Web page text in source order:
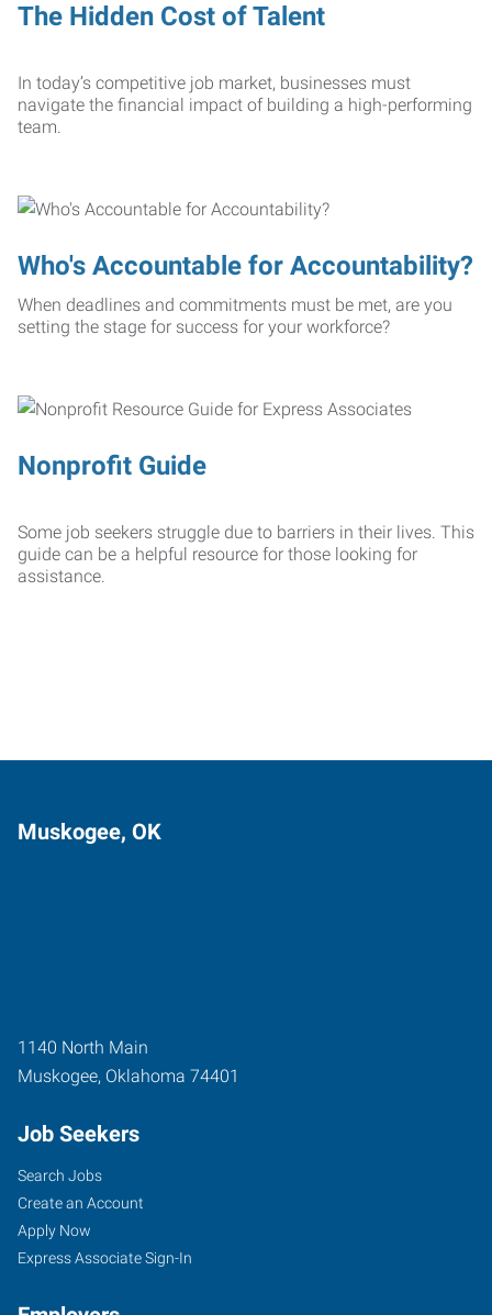
The Hidden Cost of Talent
In today’s competitive job market, businesses must
navigate the financial impact of building a high-performing
team.
Who's Accountable for Accountability?
When deadlines and commitments must be met, are you
setting the stage for success for your workforce?
Nonprofit Guide
Some job seekers struggle due to barriers in their lives. This
guide can be a helpful resource for those looking for
assistance.
Muskogee, OK
1140 North Main
Muskogee, Oklahoma 74401
Job Seekers
Search Jobs
Create an Account
Apply Now
Express Associate Sign-In